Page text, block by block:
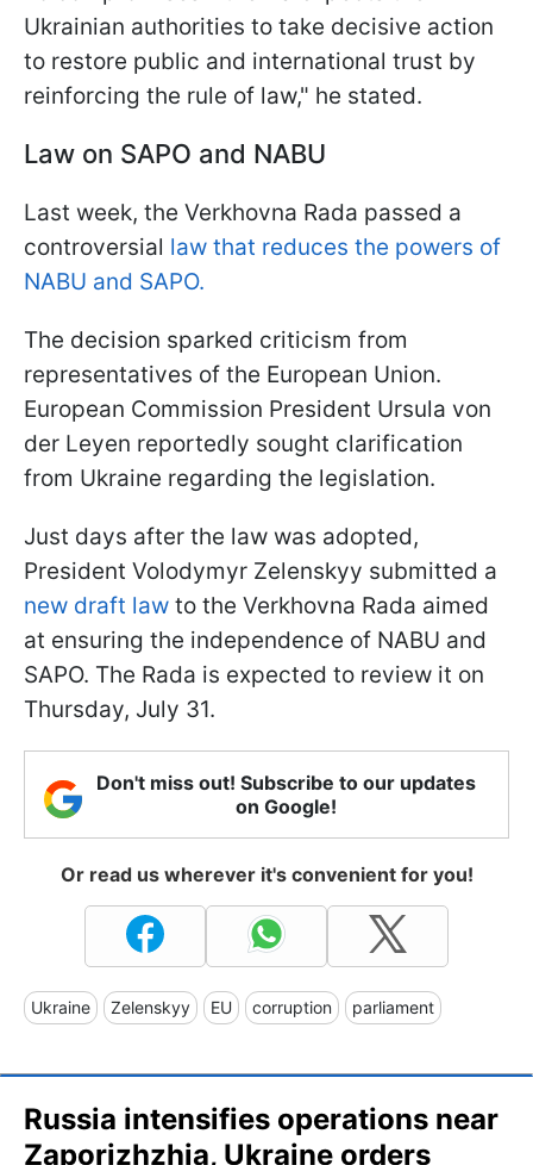
Ukrainian authorities to take decisive action
to restore public and international trust by
reinforcing the rule of law," he stated.
Law on SAPO and NABU
Last week, the Verkhovna Rada passed a
controversial law that reduces the powers of
NABU and SAPO.
The decision sparked criticism from
representatives of the European Union.
European Commission President Ursula von
der Leyen reportedly sought clarification
from Ukraine regarding the legislation.
Just days after the law was adopted,
President Volodymyr Zelenskyy submitted a
new draft law to the Verkhovna Rada aimed
at ensuring the independence of NABU and
SAPO. The Rada is expected to review it on
Thursday, July 31.
Don't miss out! Subscribe to our updates
on Google!
Or read us wherever it's convenient for you!
Ukraine Zelenskyy EU corruption parliament
Russia intensifies operations near
Zaporizhzhia, Ukraine orders